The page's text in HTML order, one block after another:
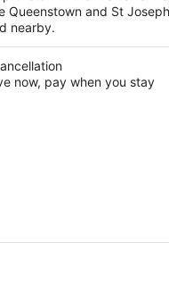
Queenstown and St
nearby.
now, pay when you stay